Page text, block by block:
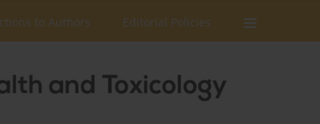
to Authors Editorial Policies